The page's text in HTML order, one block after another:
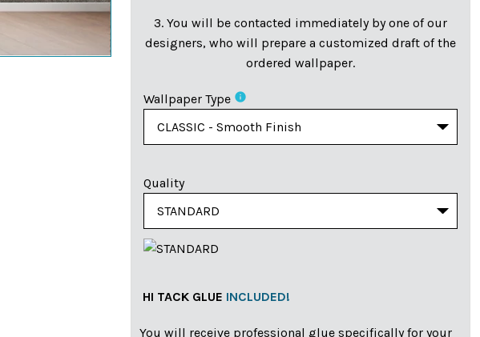
3. You will be contacted immediately by one of our
designers, who will prepare a customized draft of the
ordered wallpaper.
Wallpaper Type info
Quality
HI TACK GLUE INCLUDED!
You will receive professional glue specifically for your